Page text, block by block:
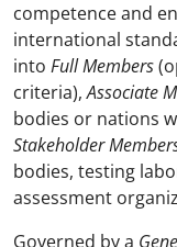
competence and
international
into Full Members
criteria),Associate
bodies or nations
Stakeholder
bodies, testing
assessment
Governed by a